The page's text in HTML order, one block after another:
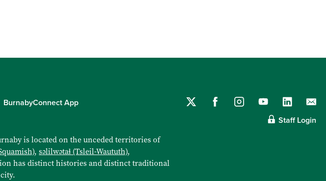
BurnabyConnect App
Staff Login
is located on the unceded territories of
,səlilwətaɬ (Tsleil-Waututh),
has distinct histories and distinct traditional